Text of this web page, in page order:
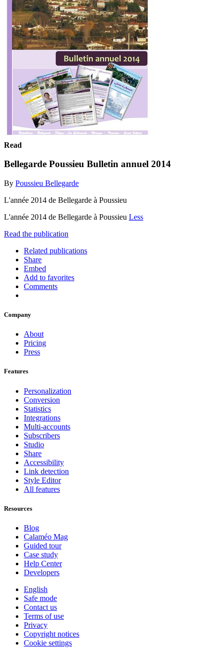
Read
Bellegarde Poussieu Bulletin annuel 2014
By Poussieu Bellegarde
L'année 2014 de Bellegarde à Poussieu
L'année 2014 de Bellegarde à Poussieu Less
Read the publication
Related publications
Share
Embed
Add to favorites
Comments
Company
About
Pricing
Press
Features
Personalization
Conversion
Statistics
Integrations
Multi-accounts
Subscribers
Studio
Share
Accessibility
Link detection
Style Editor
All features
Resources
Blog
Calaméo Mag
Guided tour
Case study
Help Center
Developers
English
Safe mode
Contact us
Terms of use
Privacy
Copyright notices
Cookie settings